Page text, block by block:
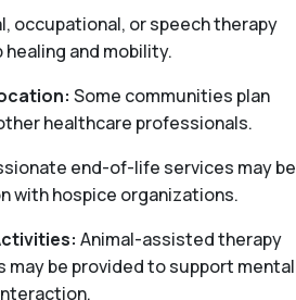
occupational, or speech therapy
healing and mobility.
Some communities plan
healthcare professionals.
end-of-life services may be
with hospice organizations.
Animal-assisted therapy
may be provided to support mental